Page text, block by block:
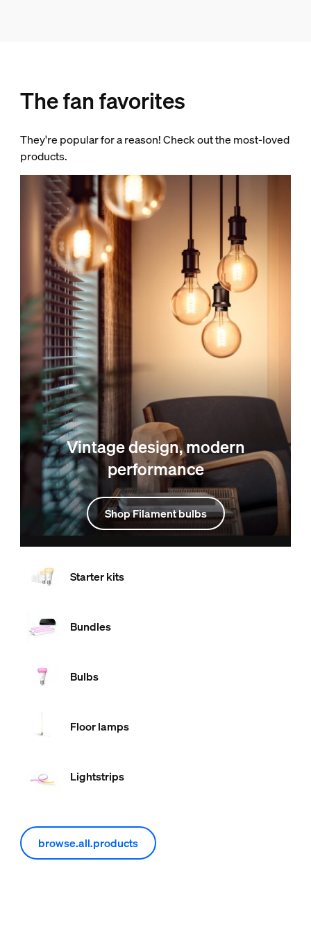
The fan favorites
They're popular for a reason! Check out the most-loved
products.
Vintage design, modern
performance
Shop Filament bulbs
Starter kits
Bundles
Bulbs
Floor lamps
Lightstrips
browse.all.products